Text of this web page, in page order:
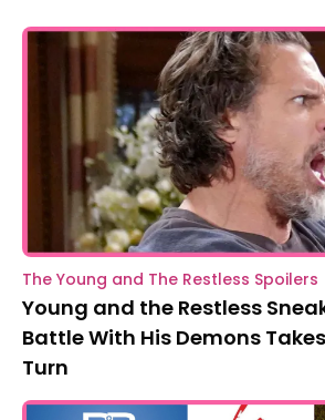
The Young and The Restless Spoilers
Young and the Restless
Battle With His Demons
Turn